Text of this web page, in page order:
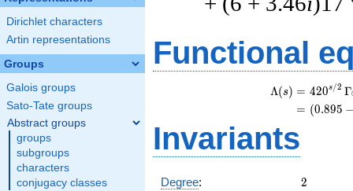
Dirichlet characters
Artin representations
Groups
Galois groups
Sato-Tate groups
Abstract groups
groups
subgroups
characters
conjugacy classes
Functional
Λ(s) = (
= (
420s/2 Γ
(0.895
Invariants
Degree: 2
2